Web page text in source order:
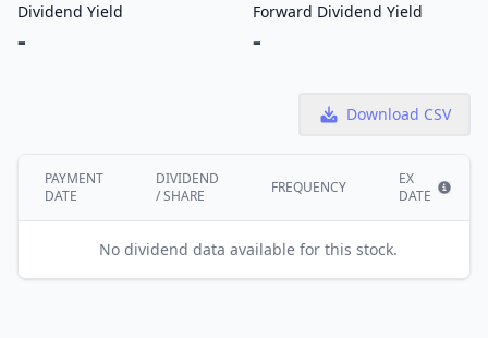
Dividend Yield
-
Forward Dividend Yield
-
Download CSV
PAYMENT
DATE
DIVIDEND
/ SHARE
FREQUENCY
EX
DATE
No dividend data available for this stock.